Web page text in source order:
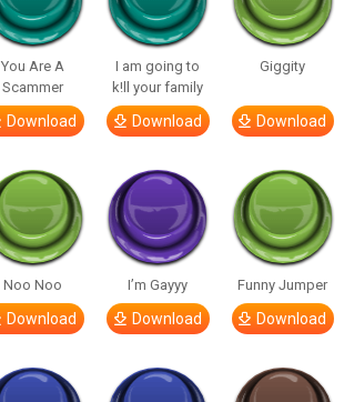
You Are A
Scammer
Download
I am going to
k!ll your family
Download
Giggity
Download
Noo Noo
Download
I’m Gayyy
Download
Funny Jumper
Download